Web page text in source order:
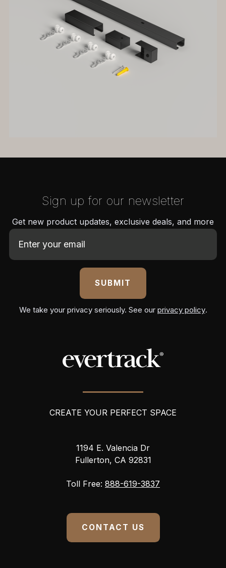
Sign up for our newsletter
Get new product updates, exclusive deals, and more
E
a
We take your privacy seriously. See our privacy policy.
CREATE YOUR PERFECT SPACE
1194 E. Valencia Dr
Fullerton, CA 92831
Toll Free: 888-619-3837
CONTACT US